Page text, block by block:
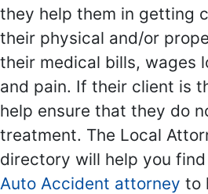
they help them in getting
their physical and/or
their medical bills, wages
and pain. If their client is
help ensure that they do
treatment. The Local
directory will help you
Auto Accident attorney to